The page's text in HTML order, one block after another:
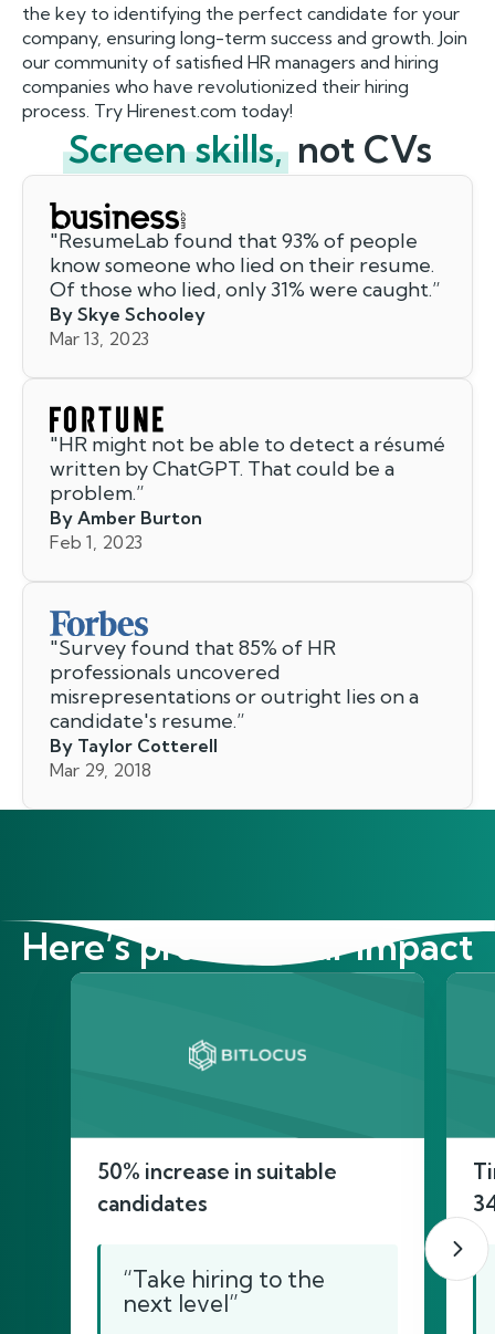
the key to identifying the perfect candidate for your
company, ensuring long-term success and growth. Join
our community of satisfied HR managers and hiring
companies who have revolutionized their hiring
process. Try Hirenest.com today!
Screen skills, not CVs
"ResumeLab found that 93% of people
know someone who lied on their resume.
Of those who lied, only 31% were caught.”
By Skye Schooley
Mar 13, 2023
"HR might not be able to detect a résumé
written by ChatGPT. That could be a
problem.”
By Amber Burton
Feb 1, 2023
"Survey found that 85% of HR
professionals uncovered
misrepresentations or outright lies on a
candidate's resume.”
By Taylor Cotterell
Mar 29, 2018
Here’s proof of our impact
50% increase in suitable
candidates
“Take hiring to the
next level”